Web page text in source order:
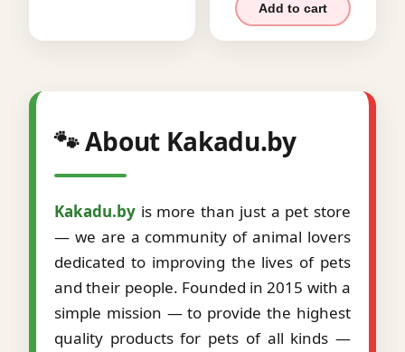
Add to cart
🐾 About Kakadu.by
Kakadu.by is more than just a pet store
— we are a community of animal lovers
dedicated to improving the lives of pets
and their people. Founded in 2015 with a
simple mission — to provide the highest
quality products for pets of all kinds —